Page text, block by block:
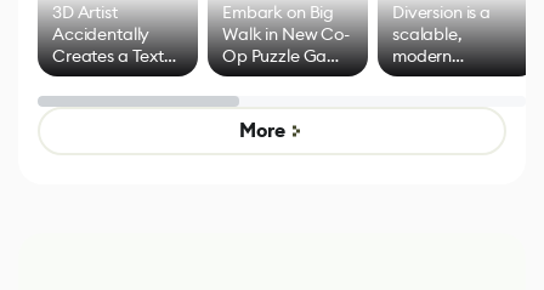
3D Artist
Accidentally
Creates a Text
Effect System
Embark on Big
Walk in New Co-
Op Puzzle Game
by Developers of
Untitled Goose
Game
Diversion is a
scalable,
modern
alternative to
control options
More